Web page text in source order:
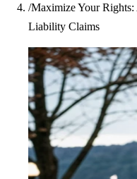
/Maximize Your Rights:
Liability Claims